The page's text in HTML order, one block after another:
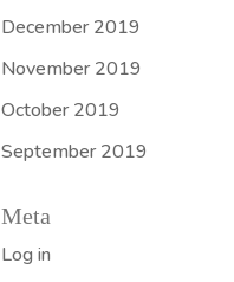
December 2019
November 2019
October 2019
September 2019
Meta
Log in